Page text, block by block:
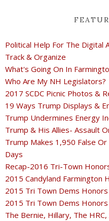
Political Help For The Digital
Track & Organize
What's Going On In
Who Are My NH Legislators?
2017 SCDC Picnic Photos &
19 Ways Trump Displays &
Trump Undermines Energy
Trump & His Allies- Assault
Trump Makes 1,950 False
Days
Recap-2016 Tri-Town
2015 Candyland Farmington
2015 Tri Town Dems
2015 Tri Town Dems
The Bernie, Hillary, The